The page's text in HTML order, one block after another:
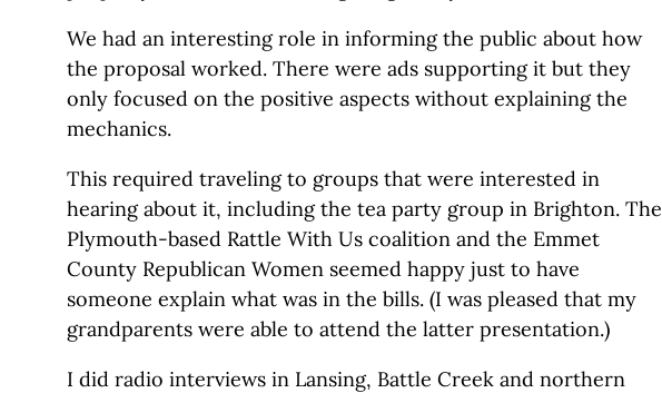
We had an interesting role in informing the public about how
the proposal worked. There were ads supporting it but they
only focused on the positive aspects without explaining the
mechanics.
This required traveling to groups that were interested in
hearing about it, including the tea party group in Brighton. The
Plymouth-based Rattle With Us coalition and the Emmet
County Republican Women seemed happy just to have
someone explain what was in the bills. (I was pleased that my
grandparents were able to attend the latter presentation.)
I did radio interviews in Lansing, Battle Creek and northern